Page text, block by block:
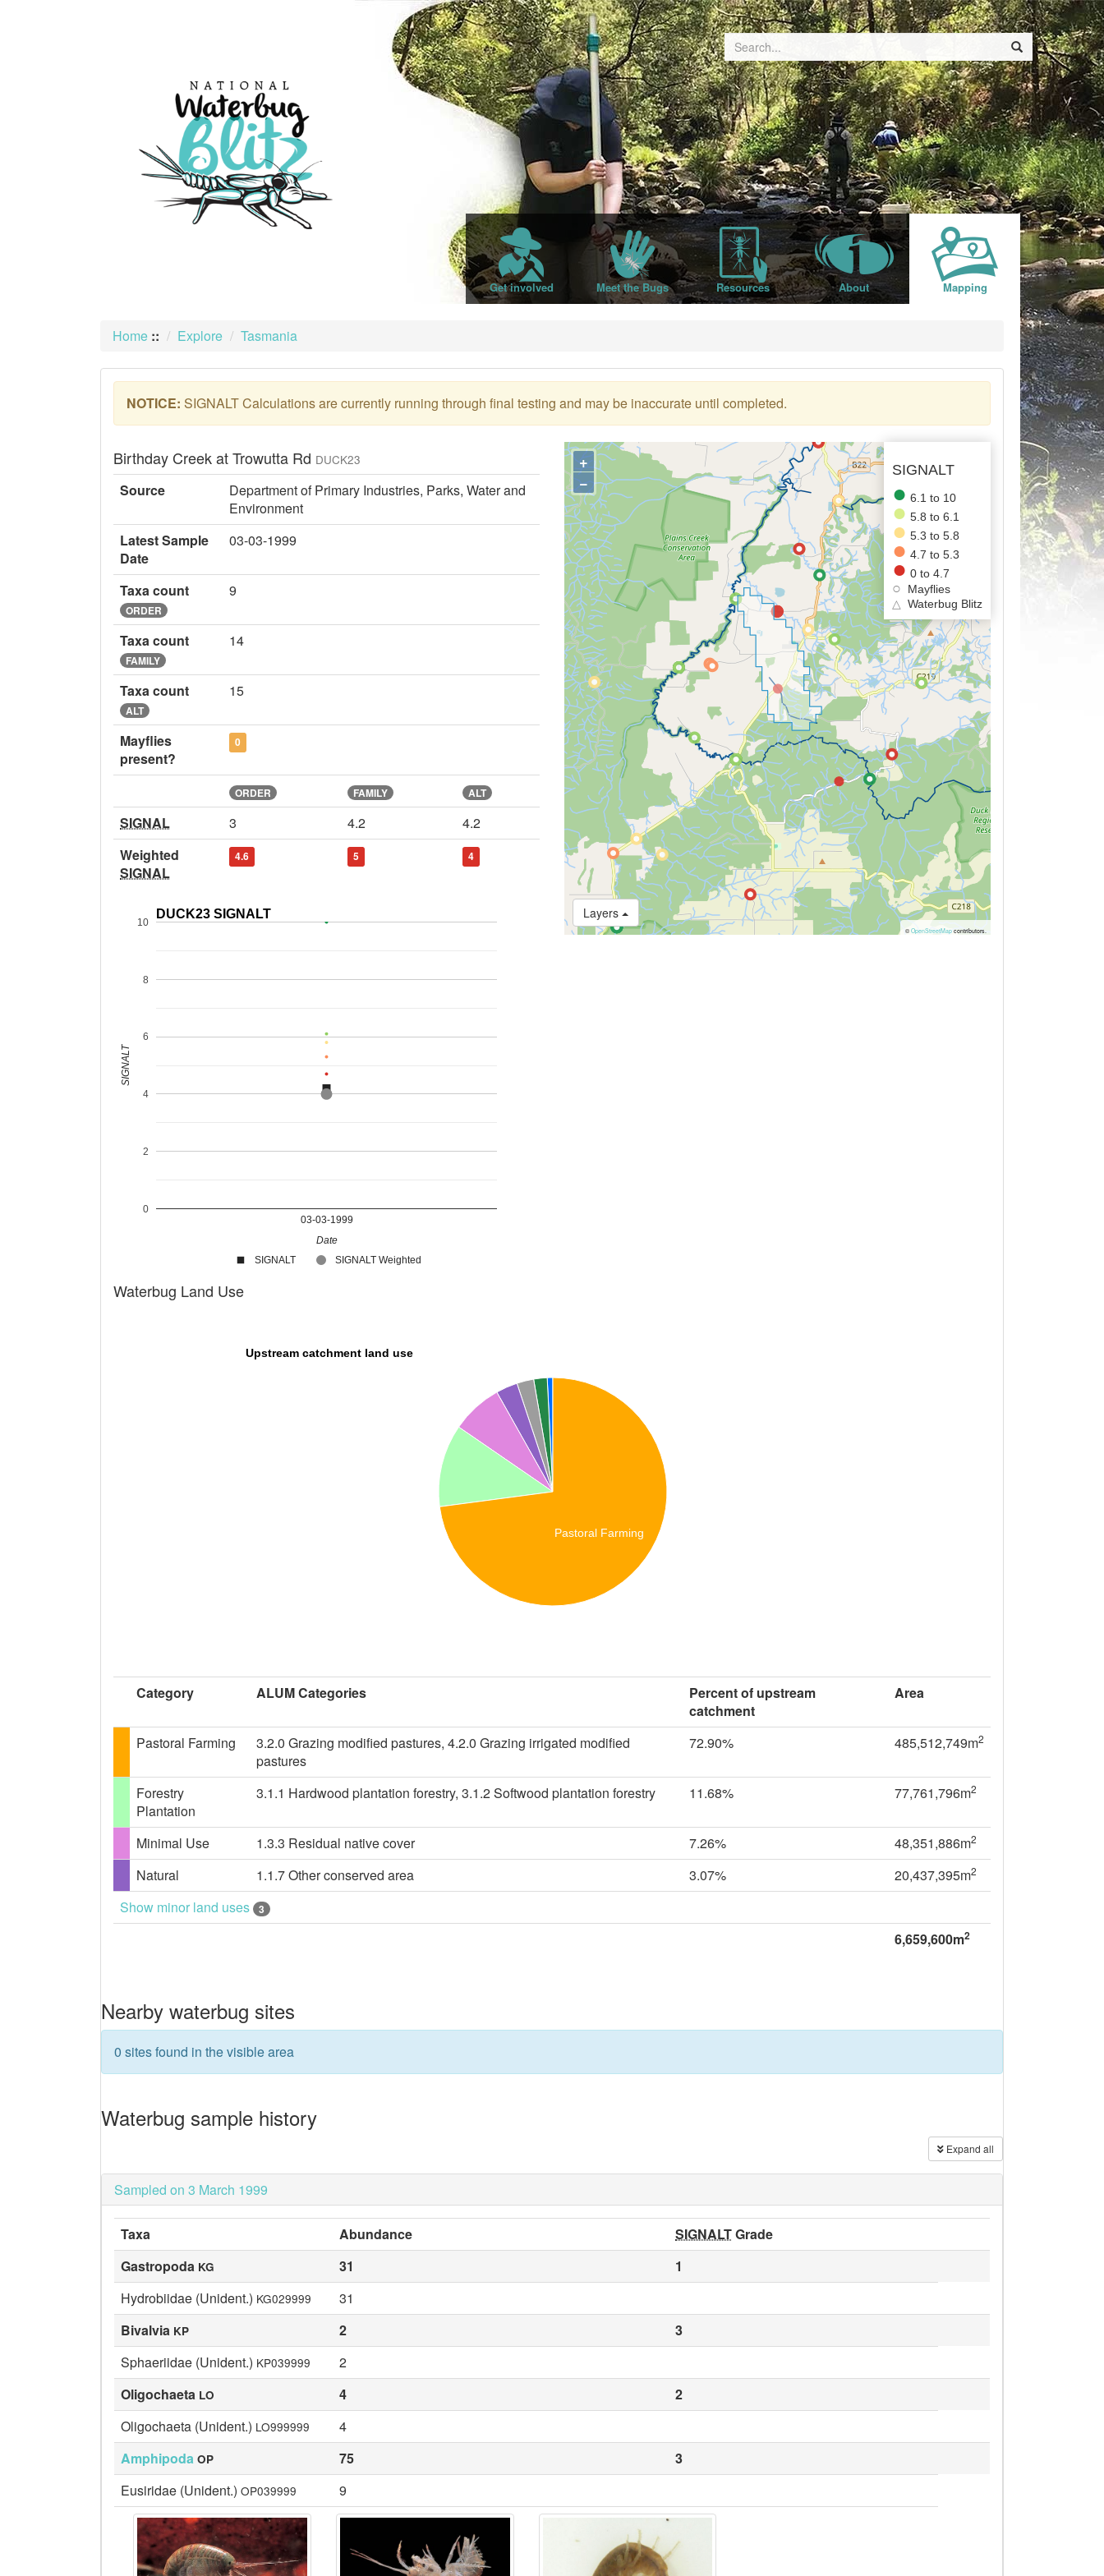
Get involved Meet the Bugs Resources About Mapping
Home :: Explore Tasmania
NOTICE: SIGNALT Calculations are currently running through final testing and may be inaccurate until completed.
Birthday Creek at Trowutta Rd DUCK23
Source
Department of Primary Industries, Parks, Water and
Environment
Latest Sample
Date
03-03-1999
Taxa count
ORDER
9
Taxa count
FAMILY
14
Taxa count
ALT
15
Mayflies
present?
0
ORDER FAMILY ALT
SIGNAL 3 4.2
4.2
Weighted
SIGNAL
4.6 5 4
DUCK23 SIGNALT
SIGNALT SIGNALT Weighted
03-03-1999
0
2
4
6
8
10
Date
SIGNALT
SIGNALT
6.1 to 10
5.8 to 6.1
5.3 to 5.8
4.7 to 5.3
0 to 4.7
Mayflies
△
Waterbug Blitz
Layers
+
−
© OpenStreetMapcontributors.
Waterbug Land Use
Upstream catchment land use
Pastoral Farming
Category ALUM Categories
Percent of upstream
catchment
Area
Pastoral Farming
3.2.0 Grazing modified pastures, 4.2.0 Grazing irrigated modified
pastures
72.90% 485,512,749m2
Forestry
Plantation
3.1.1 Hardwood plantation forestry, 3.1.2 Softwood plantation forestry 11.68% 77,761,796m2
Minimal Use 1.3.3 Residual native cover 7.26% 48,351,886m2
Natural 1.1.7 Other conserved area 3.07% 20,437,395m2
Show minor land uses 3
6,659,600m2
Nearby waterbug sites
0 sites found in the visible area
Waterbug sample history
Expand all
Sampled on 3 March 1999
Taxa Abundance SIGNALTGrade
Gastropoda KG 31
1
Hydrobiidae (Unident.) KG029999
31
Bivalvia KP 2
3
Sphaeriidae (Unident.) KP039999
2
Oligochaeta LO 4
2
Oligochaeta (Unident.) LO999999
4
Amphipoda OP 75
3
Eusiridae (Unident.) OP039999 9